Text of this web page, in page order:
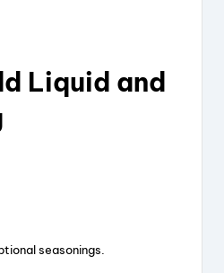
Liquid and
seasonings.